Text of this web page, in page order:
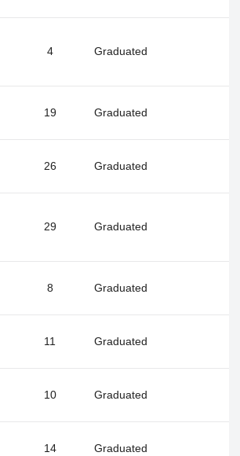
4 Graduated
19 Graduated
26 Graduated
29 Graduated
8 Graduated
11 Graduated
10 Graduated
14 Graduated